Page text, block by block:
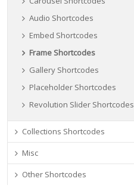
Audio Shortcodes
Embed Shortcodes
Frame Shortcodes
Gallery Shortcodes
Placeholder Shortcodes
Revolution Slider Shortcodes
Collections Shortcodes
Misc
Other Shortcodes